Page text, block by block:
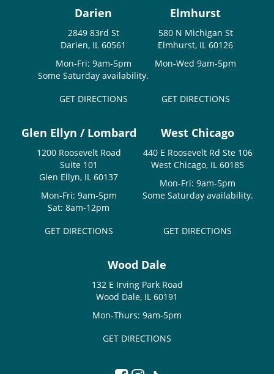
Darien
2849 83rd St
Darien, IL 60561
Mon-Fri: 9am-5pm
Some Saturday availability.
GET DIRECTIONS
Elmhurst
580 N Michigan St
Elmhurst, IL 60126
Mon-Wed 9am-5pm
GET DIRECTIONS
Glen Ellyn / Lombard
1200 Roosevelt Road
Suite 101
Glen Ellyn, IL 60137
Mon-Fri: 9am-5pm
Sat: 8am-12pm
GET DIRECTIONS
West Chicago
440 E Roosevelt Rd Ste 106
West Chicago, IL 60185
Mon-Fri: 9am-5pm
Some Saturday availability.
GET DIRECTIONS
Wood Dale
132 E Irving Park Road
Wood Dale, IL 60191
Mon-Thurs: 9am-5pm
GET DIRECTIONS